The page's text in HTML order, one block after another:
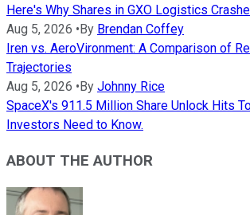
Here's Why Shares in GXO Logistics
Aug 5, 2026 • By Brendan Coffey
Iren vs. AeroVironment: A Comparison of
Trajectories
Aug 5, 2026 • By Johnny Rice
SpaceX's 911.5 Million Share Unlock Hits
Investors Need to Know.
ABOUT THE AUTHOR